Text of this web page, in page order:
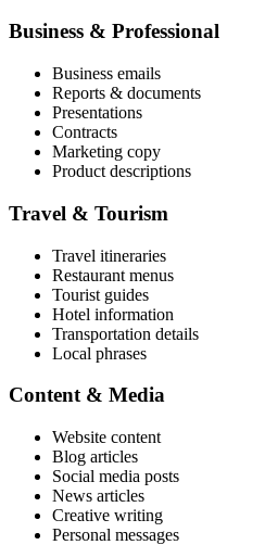
Business & Professional
Business emails
Reports & documents
Presentations
Contracts
Marketing copy
Product descriptions
Travel & Tourism
Travel itineraries
Restaurant menus
Tourist guides
Hotel information
Transportation details
Local phrases
Content & Media
Website content
Blog articles
Social media posts
News articles
Creative writing
Personal messages